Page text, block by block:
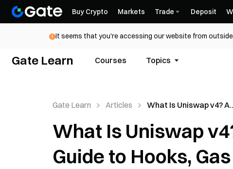
Buy Crypto Markets Trade Deposit
It seems that you're accessing our website from
Gate Learn Courses Topics
Gate Learn Articles
What Is Uniswap v4? A
Hooks, Gas Savings,
Future of DeFi
What Is Uniswap
Guide to Hooks,